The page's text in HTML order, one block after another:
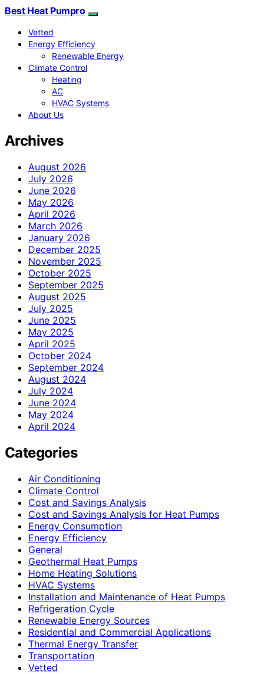
Best Heat Pumpro
Vetted
Energy Efficiency
Renewable Energy
Climate Control
Heating
AC
HVAC Systems
About Us
Archives
August 2026
July 2026
June 2026
May 2026
April 2026
March 2026
January 2026
December 2025
November 2025
October 2025
September 2025
August 2025
July 2025
June 2025
May 2025
April 2025
October 2024
September 2024
August 2024
July 2024
June 2024
May 2024
April 2024
Categories
Air Conditioning
Climate Control
Cost and Savings Analysis
Cost and Savings Analysis for Heat Pumps
Energy Consumption
Energy Efficiency
General
Geothermal Heat Pumps
Home Heating Solutions
HVAC Systems
Installation and Maintenance of Heat Pumps
Refrigeration Cycle
Renewable Energy Sources
Residential and Commercial Applications
Thermal Energy Transfer
Transportation
Vetted